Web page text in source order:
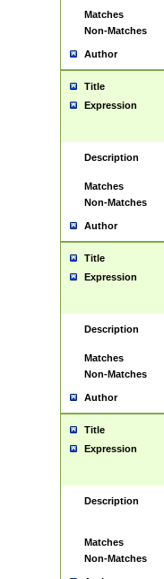
Matches
Non-Matches
Author
Title
Expression
Description
Matches
Non-Matches
Author
Title
Expression
Description
Matches
Non-Matches
Author
Title
Expression
Description
Matches
Non-Matches